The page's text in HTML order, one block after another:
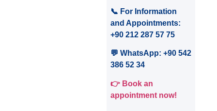
📞 For Information
and Appointments:
+90 212 287 57 75
💬 WhatsApp: +90 542
386 52 34
👉 Book an
appointment now!